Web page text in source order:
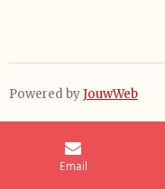
Powered byJouwWeb
Email